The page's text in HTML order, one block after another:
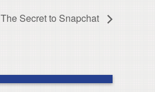
The Secret to Snapchat